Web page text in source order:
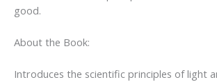
good.
About the Book:
Introduces the scientific principles of light